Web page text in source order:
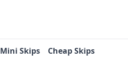
Mini Skips Cheap Skips